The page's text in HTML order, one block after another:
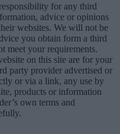
for any third
advice or opinions
websites. We will not be
you obtain form a third
meet your requirements.
on this site are for your
party provider advertised or
or via a link, any use by
products or information
own terms and